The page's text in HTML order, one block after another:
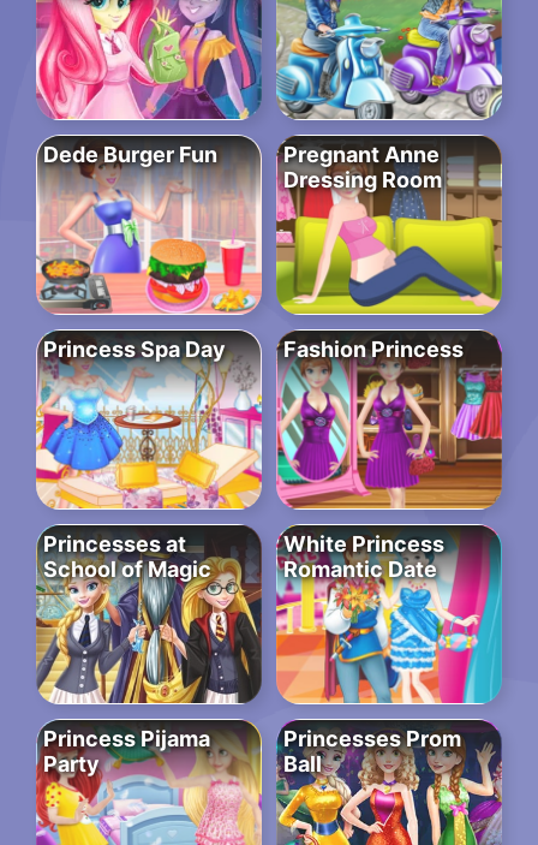
Dede Burger Fun
Pregnant Anne
Dressing Room
Princess Spa Day Fashion Princess
Princesses at
School of Magic
White Princess
Romantic Date
Princess Pijama
Party
Princesses Prom
Ball